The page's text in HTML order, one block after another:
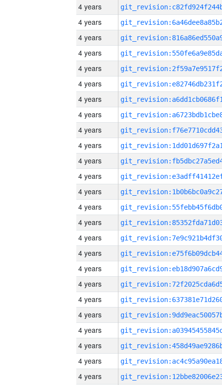
4 years
4 years
4 years
4 years
4 years
4 years
4 years
4 years
4 years
4 years
4 years
4 years
4 years
4 years
4 years
4 years
4 years
4 years
4 years
4 years
4 years
4 years
4 years
4 years
4 years